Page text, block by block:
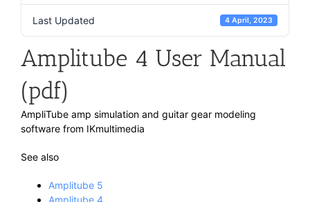
Last Updated 4 April, 2023
Amplitube 4 User Manual
(pdf)
AmpliTube amp simulation and guitar gear modeling
software from IKmultimedia
See also
Amplitube 5
Amplitube 4